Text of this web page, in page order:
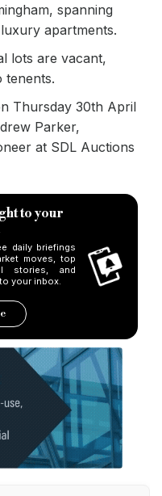
spanning
apartments.
lots are vacant,
tenents.
Thursday 30th April
Parker,
at SDL Auctions
to your
daily briefings
moves, top
stories, and
your inbox.